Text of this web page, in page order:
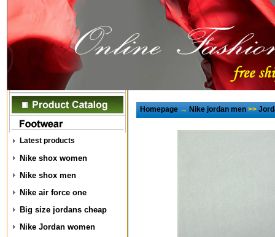
Latest products
Nike shox women
Nike shox men
Nike air force one
Big size jordans cheap
Nike Jordan women
Homepage→Nike jordan men>>